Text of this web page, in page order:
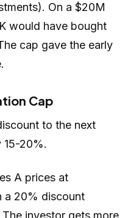
On a $20M
would have bought
cap gave the early
Cap
to the next
20%.
A prices at
a 20% discount
investor gets more